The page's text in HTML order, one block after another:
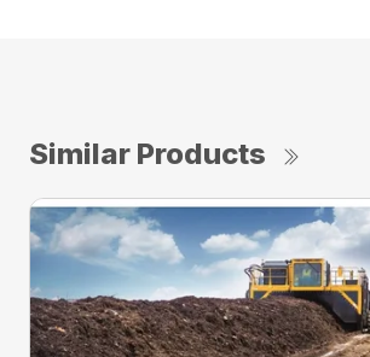
Similar Products